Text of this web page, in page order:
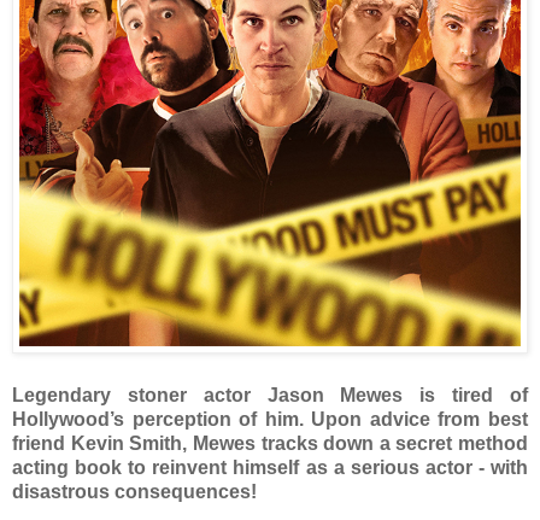
Legendary stoner actor Jason Mewes is tired of
Hollywood’s perception of him. Upon advice from best
friend Kevin Smith, Mewes tracks down a secret method
acting book to reinvent himself as a serious actor - with
disastrous consequences!